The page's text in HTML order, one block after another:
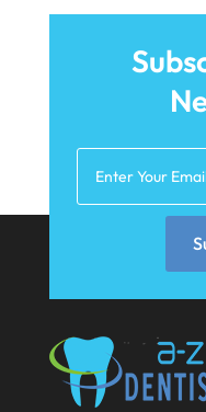
May 2021
April 2021
March 2021
January 2021
December
November
October 2020
September 2020
August 2020